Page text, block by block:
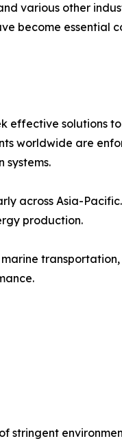
various other
become essential
effective solutions
worldwide are
across Asia-
production.
stringent